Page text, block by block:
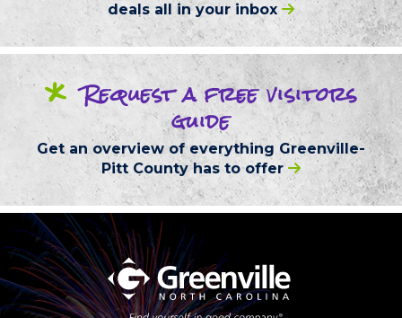
deals all in your inbox
* Requesta freevisitors
guide
Get an overview of everything Greenville-
Pitt County has to offer